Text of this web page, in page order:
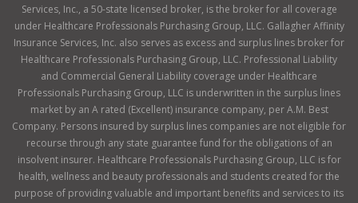
Services, Inc., a 50-state licensed broker, is the broker for all coverage
under Healthcare Professionals Purchasing Group, LLC. Gallagher Affinity
Insurance Services, Inc. also serves as excess and surplus lines broker for
Healthcare Professionals Purchasing Group, LLC. Professional Liability
and Commercial General Liability coverage under Healthcare
Professionals Purchasing Group, LLC is underwritten in the surplus lines
market by an A rated (Excellent) insurance company, per A.M. Best
Company. Persons insured by surplus lines companies are not eligible for
recourse through any state guarantee fund for the obligations of an
insolvent insurer. Healthcare Professionals Purchasing Group, LLC is for
health, wellness and beauty professionals and students created for the
purpose of providing valuable and important benefits and services to its